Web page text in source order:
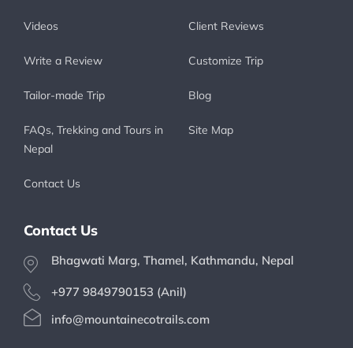
Videos Client Reviews
Write a Review Customize Trip
Tailor-made Trip Blog
FAQs, Trekking and Tours in
Nepal
Site Map
Contact Us
Contact Us
Bhagwati Marg, Thamel, Kathmandu, Nepal
+977 9849790153 (Anil)
info@mountainecotrails.com